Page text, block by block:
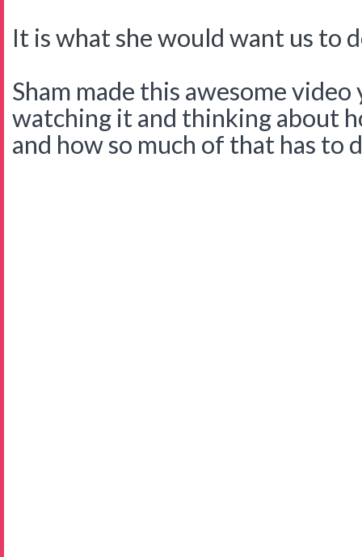
It is what she would want us to
Sham made this awesome video
watching it and thinking about
and how so much of that has to